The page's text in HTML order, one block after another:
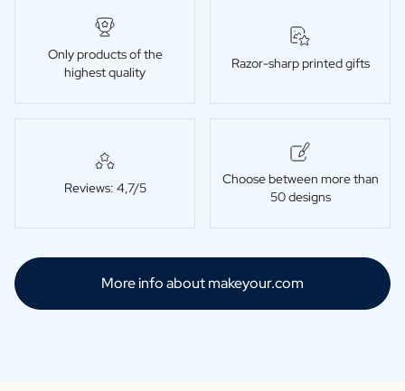
Only products of the
highest quality
Razor-sharp printed gifts
Reviews: 4,7/5
Choose between more than
50 designs
More info about makeyour.com